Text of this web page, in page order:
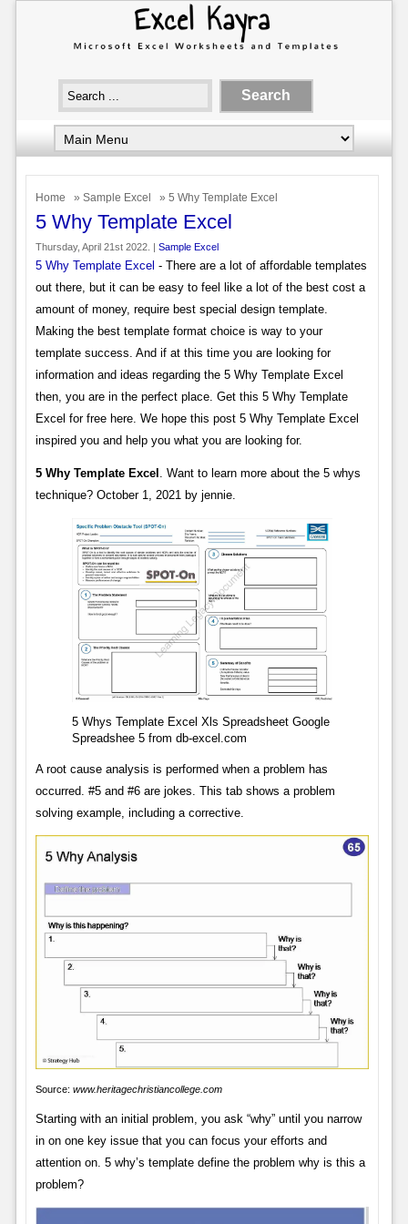
Home » Sample Excel » 5 Why Template Excel
5 Why Template Excel
Thursday, April 21st 2022. | Sample Excel
5 Why Template Excel - There are a lot of affordable templates
out there, but it can be easy to feel like a lot of the best cost a
amount of money, require best special design template.
Making the best template format choice is way to your
template success. And if at this time you are looking for
information and ideas regarding the 5 Why Template Excel
then, you are in the perfect place. Get this 5 Why Template
Excel for free here. We hope this post 5 Why Template Excel
inspired you and help you what you are looking for.
5 Why Template Excel
. Want to learn more about the 5 whys
technique? October 1, 2021 by jennie.
5 Whys Template Excel Xls Spreadsheet Google
Spreadshee 5 from db-excel.com
A root cause analysis is performed when a problem has
occurred. #5 and #6 are jokes. This tab shows a problem
solving example, including a corrective.
Source: www.heritagechristiancollege.com
Starting with an initial problem, you ask “why” until you narrow
in on one key issue that you can focus your efforts and
attention on. 5 why’s template define the problem why is this a
problem?